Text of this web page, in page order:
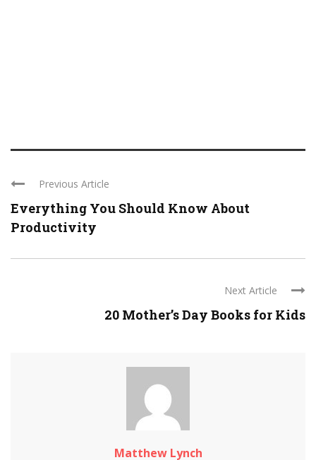
Previous Article
Everything You Should Know About
Productivity
Next Article
20 Mother’s Day Books for Kids
Matthew Lynch